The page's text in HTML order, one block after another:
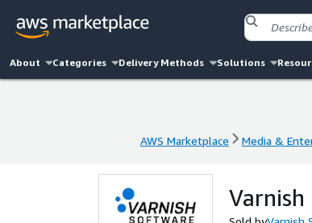
About Categories Delivery Methods Solutions
AWS Marketplace Media &
Varnish